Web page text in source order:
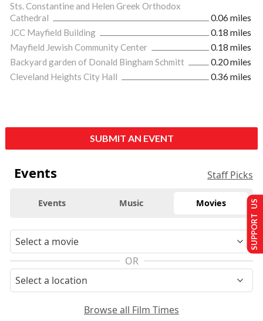
Sts. Constantine and Helen Greek Orthodox
Cathedral
0.06 miles
JCC Mayfield Building
0.18 miles
Mayfield Jewish Community Center
0.18 miles
Backyard garden of Donald Bingham Schmitt
0.20 miles
Cleveland Heights City Hall
0.36 miles
SUBMIT AN EVENT
Events Staff Picks
Events Music Movies
OR
Browse all Film Times
SUPPORT US